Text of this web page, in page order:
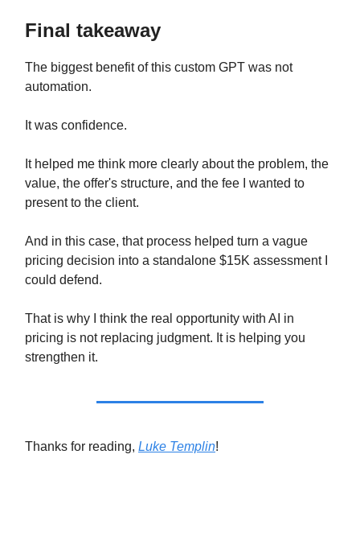
Final takeaway
The biggest benefit of this custom GPT was not
automation.
It was confidence.
It helped me think more clearly about the problem, the
value, the offer's structure, and the fee I wanted to
present to the client.
And in this case, that process helped turn a vague
pricing decision into a standalone $15K assessment I
could defend.
That is why I think the real opportunity with AI in
pricing is not replacing judgment. It is helping you
strengthen it.
Thanks for reading, Luke Templin!